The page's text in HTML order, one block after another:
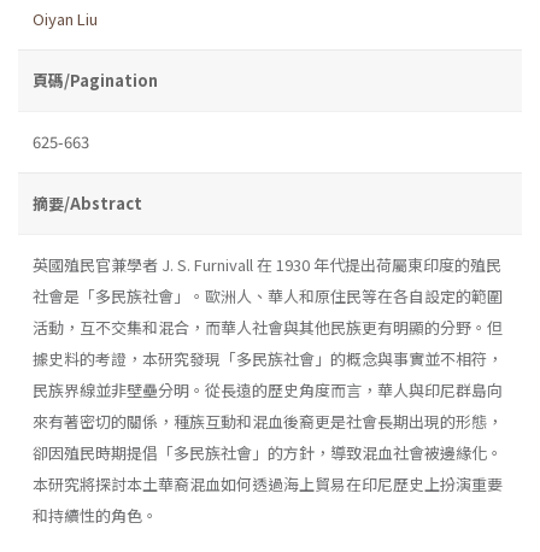
Oiyan Liu
頁碼/Pagination
625-663
摘要/Abstract
英國殖民官兼學者 J. S. Furnivall 在 1930 年代提出荷屬東印度的殖民
社會是「多民族社會」。歐洲人、華人和原住民等在各自設定的範圍
活動，互不交集和混合，而華人社會與其他民族更有明顯的分野。但
據史料的考證，本研究發現「多民族社會」的概念與事實並不相符，
民族界線並非壁壘分明。從長遠的歷史角度而言，華人與印尼群島向
來有著密切的關係，種族互動和混血後裔更是社會長期出現的形態，
卻因殖民時期提倡「多民族社會」的方針，導致混血社會被邊緣化。
本研究將探討本土華裔混血如何透過海上貿易在印尼歷史上扮演重要
和持續性的角色。